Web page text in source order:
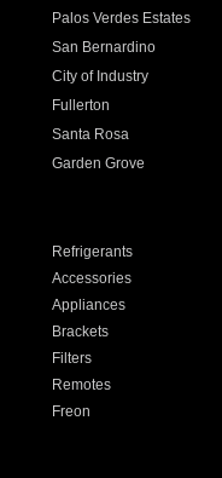
Palos Verdes Estates
San Bernardino
City of Industry
Fullerton
Santa Rosa
Garden Grove
Refrigerants
Accessories
Appliances
Brackets
Filters
Remotes
Freon